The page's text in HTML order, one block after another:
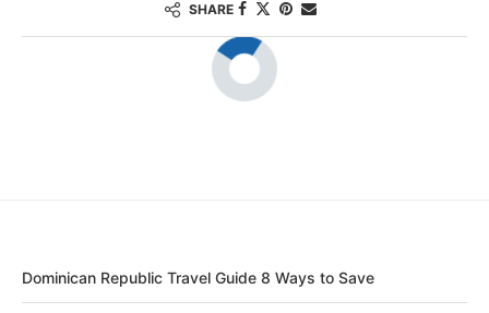
SHARE
Dominican Republic Travel Guide 8 Ways to Save